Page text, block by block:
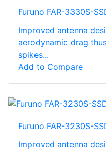
Furuno FAR-3330S-
Improved antenna
aerodynamic drag
spikes...
Add to Compare
Furuno FAR-3230S-
Improved antenna